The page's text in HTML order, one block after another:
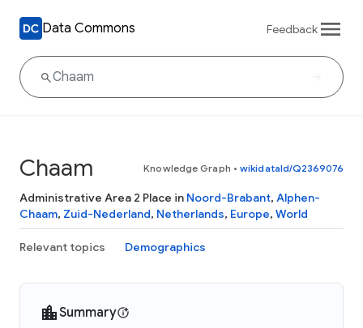
Data Commons Feedback
Chaam Knowledge Graph • wikidataId/Q2369076
Administrative Area 2 Place in Noord-Brabant, Alphen-
Chaam, Zuid-Nederland, Netherlands, Europe, World
Relevant topics Demographics
Summary